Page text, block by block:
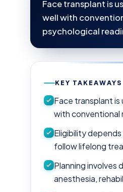
Face transplant is
well with
psychological
KEY TAKEAWAYS
Face transplant
with conventional
Eligibility
follow lifelong
Planning involves
anesthesia,